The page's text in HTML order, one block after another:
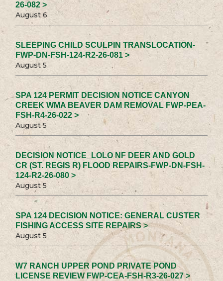
26-082 >
August 6
SLEEPING CHILD SCULPIN TRANSLOCATION-
FWP-DN-FSH-124-R2-26-081 >
August 5
SPA 124 PERMIT DECISION NOTICE CANYON
CREEK WMA BEAVER DAM REMOVAL FWP-PEA-
FSH-R4-26-022 >
August 5
DECISION NOTICE_LOLO NF DEER AND GOLD
CR (ST. REGIS R) FLOOD REPAIRS-FWP-DN-FSH-
124-R2-26-080 >
August 5
SPA 124 DECISION NOTICE: GENERAL CUSTER
FISHING ACCESS SITE REPAIRS >
August 5
W7 RANCH UPPER POND PRIVATE POND
LICENSE REVIEW FWP-CEA-FSH-R3-26-027 >